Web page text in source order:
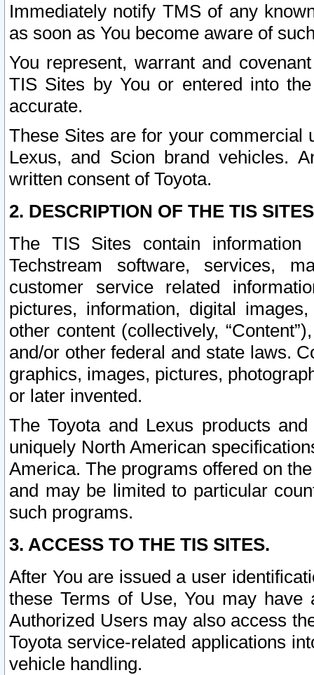
Immediately notify TMS of any
as soon as You become aware of
You represent, warrant and
TIS Sites by You or entered into
accurate.
These Sites are for your commercial
Lexus, and Scion brand vehicles.
written consent of Toyota.
2. DESCRIPTION OF THE TIS
The TIS Sites contain
Techstream software, services,
customer service related
pictures, information, digital
other content (collectively,
and/or other federal and state laws.
graphics, images, pictures,
or later invented.
The Toyota and Lexus products
uniquely North American
America. The programs offered on
and may be limited to particular
such programs.
3. ACCESS TO THE TIS SITES.
After You are issued a user
these Terms of Use, You may
Authorized Users may also access
Toyota service-related applications
vehicle handling.